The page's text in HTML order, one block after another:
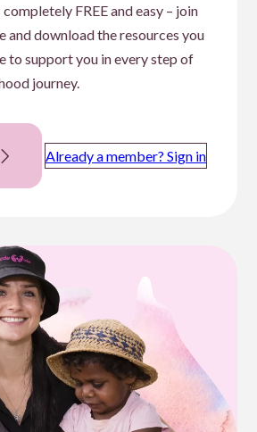
FREE and easy – join
and download the resources you
to support you in every step of
journey.
Already a member? Sign in